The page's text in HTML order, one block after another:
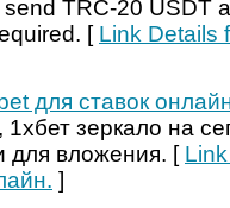
send TRC-20 USDT
[ Link Details
для ставок
зеркало на
для вложения. [
]